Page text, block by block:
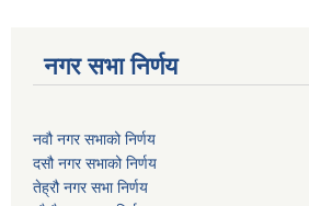
नगर सभा निर्णय
नवौ नगर सभाको निर्णय
दसौ नगर सभाको निर्णय
तेह्रौ नगर सभा निर्णय